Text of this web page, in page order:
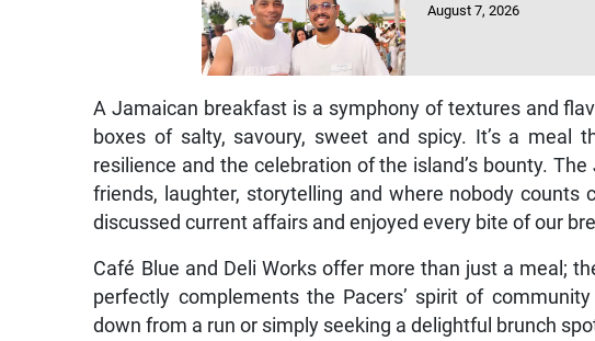
August 7, 2026
A Jamaican breakfast is a symphony of textures and
boxes of salty, savoury, sweet and spicy. It’s a
resilience and the celebration of the island’s bounty.
friends, laughter, storytelling and where nobody counts
discussed current affairs and enjoyed every bite of our
Café Blue and Deli Works offer more than just a meal;
perfectly complements the Pacers’ spirit of
down from a run or simply seeking a delightful brunch